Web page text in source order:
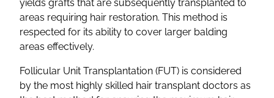
yields grafts that are subsequently transplanted to
areas requiring hair restoration. This method is
respected for its ability to cover larger balding
areas effectively.
Follicular Unit Transplantation (FUT) is considered
by the most highly skilled hair transplant doctors as